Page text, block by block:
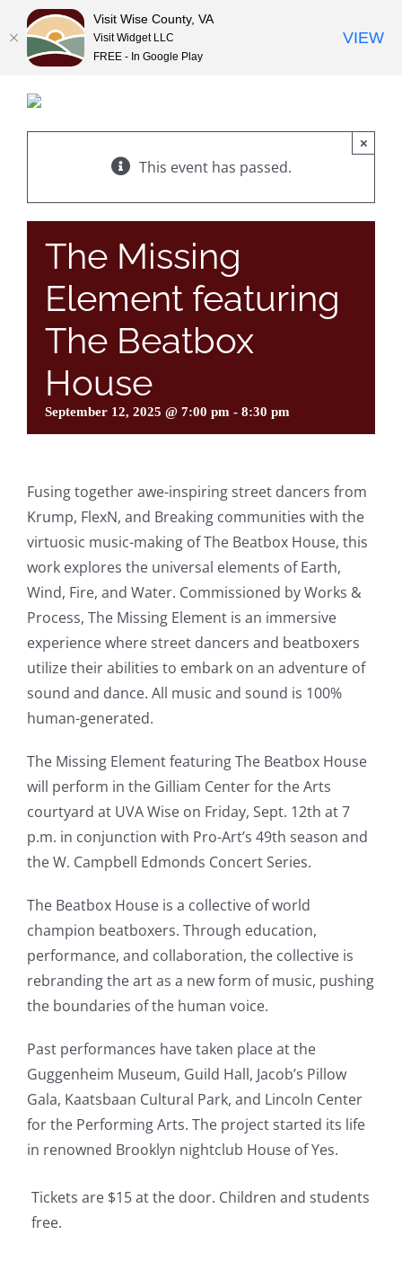
content
This event has passed.
×
The Missing
Element featuring
The Beatbox
House
September 12, 2025 @ 7:00 pm - 8:30 pm
Fusing together awe-inspiring street dancers from
Krump, FlexN, and Breaking communities with the
virtuosic music-making of The Beatbox House, this
work explores the universal elements of Earth,
Wind, Fire, and Water. Commissioned by Works &
Process, The Missing Element is an immersive
experience where street dancers and beatboxers
utilize their abilities to embark on an adventure of
sound and dance. All music and sound is 100%
human-generated.
The Missing Element featuring The Beatbox House
will perform in the Gilliam Center for the Arts
courtyard at UVA Wise on Friday, Sept. 12th at 7
p.m. in conjunction with Pro-Art’s 49th season and
the W. Campbell Edmonds Concert Series.
The Beatbox House is a collective of world
champion beatboxers. Through education,
performance, and collaboration, the collective is
rebranding the art as a newform of music, pushing
the boundaries of the human voice.
Past performances have taken place at the
Guggenheim Museum, Guild Hall, Jacob’s Pillow
Gala, Kaatsbaan Cultural Park, and Lincoln Center
for the Performing Arts. The project started its life
in renowned Brooklyn nightclub House of Yes.
Tickets are $15 at the door. Children and students
free.
Visit Wise County, VA
Visit Widget LLC
FREE - In Google Play
VIEW